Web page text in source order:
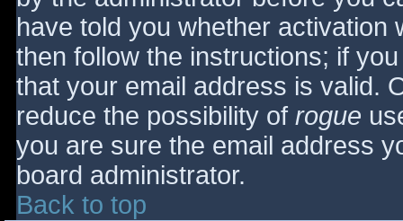
have told you whether activation
then follow the instructions; if
that your email address is valid.
reduce the possibility of rogue
you are sure the email address
board administrator.
Back to top